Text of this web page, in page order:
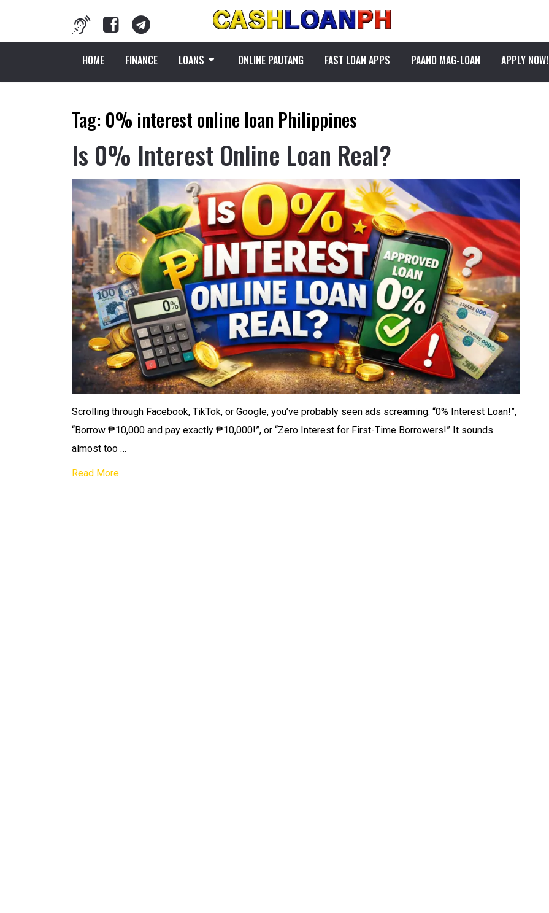
HOME FINANCE LOANS ONLINE PAUTANG FAST LOAN APPS PAANO MAG-LOAN APPLY NOW!
Tag: 0% interest online loan Philippines
Is 0% Interest Online Loan Real?
Scrolling through Facebook, TikTok, or Google, you’ve probably seen ads screaming: “0% Interest Loan!”,
“Borrow ₱10,000 and pay exactly ₱10,000!”, or “Zero Interest for First-Time Borrowers!” It sounds
almost too …
Read More